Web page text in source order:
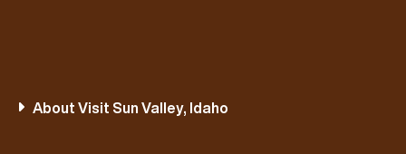
About Visit Sun Valley, Idaho